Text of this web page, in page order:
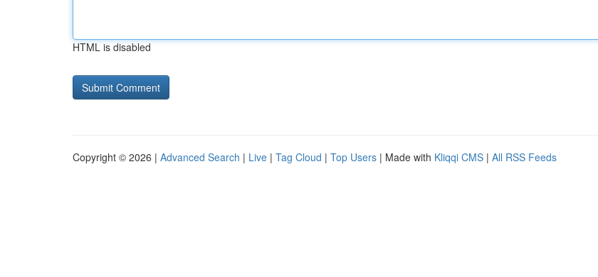
HTML is disabled
Copyright © 2026 | Advanced Search | Live | Tag Cloud | Top Users | Made with Kliqqi CMS | All RSS Feeds